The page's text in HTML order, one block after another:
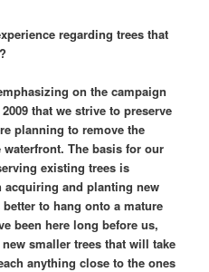
regarding trees that
on the campaign
that we strive to preserve
planning to remove the
The basis for our
existing trees is
acquiring and planting new
to hang onto a mature
been here long before us,
smaller trees that will take
anything close to the ones